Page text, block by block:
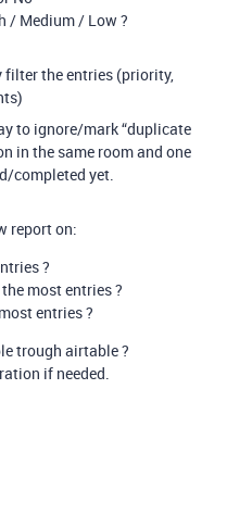
/ Medium / Low ?
filter the entries (priority,
to ignore/mark “duplicate
in the same room and one
completed yet.
report on:
?
most entries ?
entries ?
trough airtable ?
if needed.